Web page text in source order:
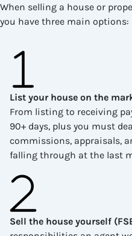
When selling a house or
you have three main options:
List your house on the
From listing to receiving
90+ days, plus you must
commissions, appraisals,
falling through at the last
Sell the house yourself